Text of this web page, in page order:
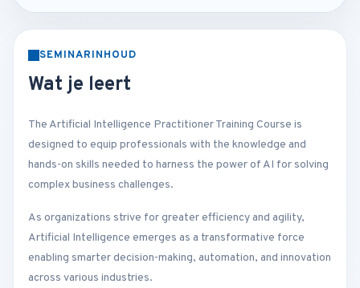
SEMINARINHOUD
Wat je leert
The Artificial Intelligence Practitioner Training Course is
designed to equip professionals with the knowledge and
hands-on skills needed to harness the power of AI for solving
complex business challenges.
As organizations strive for greater efficiency and agility,
Artificial Intelligence emerges as a transformative force
enabling smarter decision-making, automation, and innovation
across various industries.